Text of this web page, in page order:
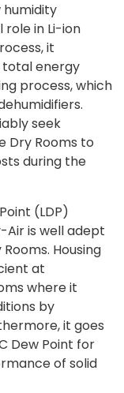
role in Li-ion
it
total energy
process, which
seek
Dry Rooms to
during the
(LDP)
Air is well adept
Housing
at
where it
by
it goes
Dew Point for
of solid